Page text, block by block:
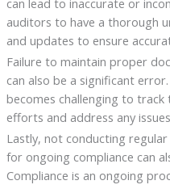
can lead to inaccurate or
auditors to have a thorough
and updates to ensure
Failure to maintain proper
can also be a significant
becomes challenging to
efforts and address any
Lastly, not conducting
for ongoing compliance can
Compliance is an ongoing